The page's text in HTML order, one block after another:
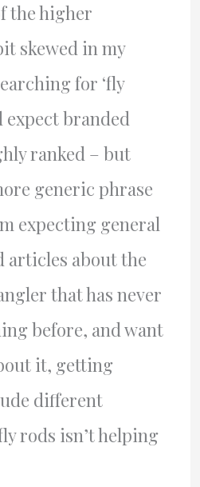
the higher
skewed in my
for ‘fly
expect branded
ranked – but
generic phrase
expecting general
articles about the
that has never
before, and want
it, getting
different
rods isn’t helping